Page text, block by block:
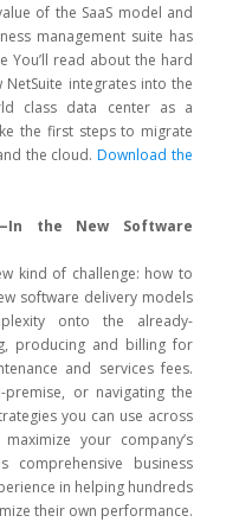
of the SaaS model and
management suite has
You’ll read about the hard
integrates into the
class data center as a
the first steps to migrate
the cloud.Download the
the New Software
kind of challenge: how to
software delivery models
onto the already-
producing and billing for
and services fees.
premise, or navigating the
you can use across
your company’s
comprehensive business
in helping hundreds
their own performance.